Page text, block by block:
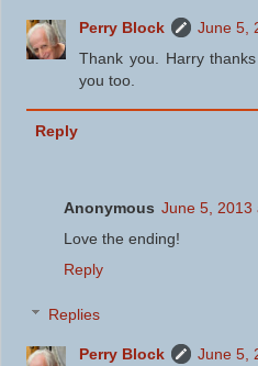
Perry Block
June 5,
Thank you. Harry
you too.
Reply
Anonymous June 5, 2013
Love the ending!
Reply
Replies
Perry Block
June 5,